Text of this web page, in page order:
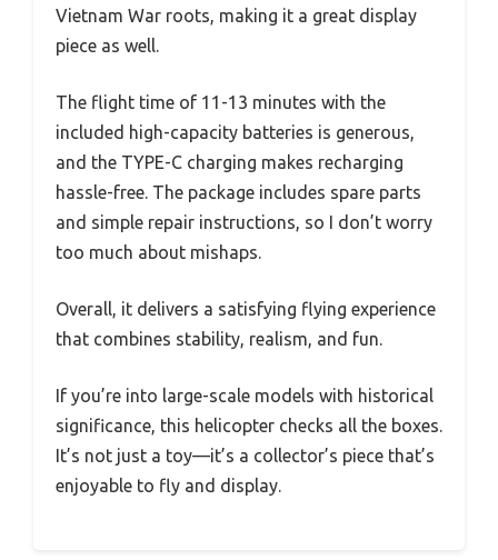
Vietnam War roots, making it a great display
piece as well.
The flight time of 11-13 minutes with the
included high-capacity batteries is generous,
and the TYPE-C charging makes recharging
hassle-free. The package includes spare parts
and simple repair instructions, so I don’t worry
too much about mishaps.
Overall, it delivers a satisfying flying experience
that combines stability, realism, and fun.
If you’re into large-scale models with historical
significance, this helicopter checks all the boxes.
It’s not just a toy—it’s a collector’s piece that’s
enjoyable to fly and display.